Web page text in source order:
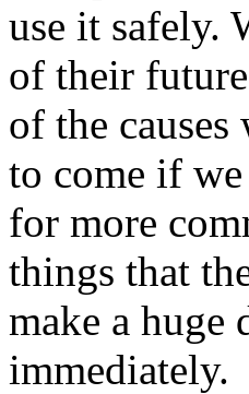
use it safely.
of their
of the
to come if
for more
things that
make a huge
immediately.